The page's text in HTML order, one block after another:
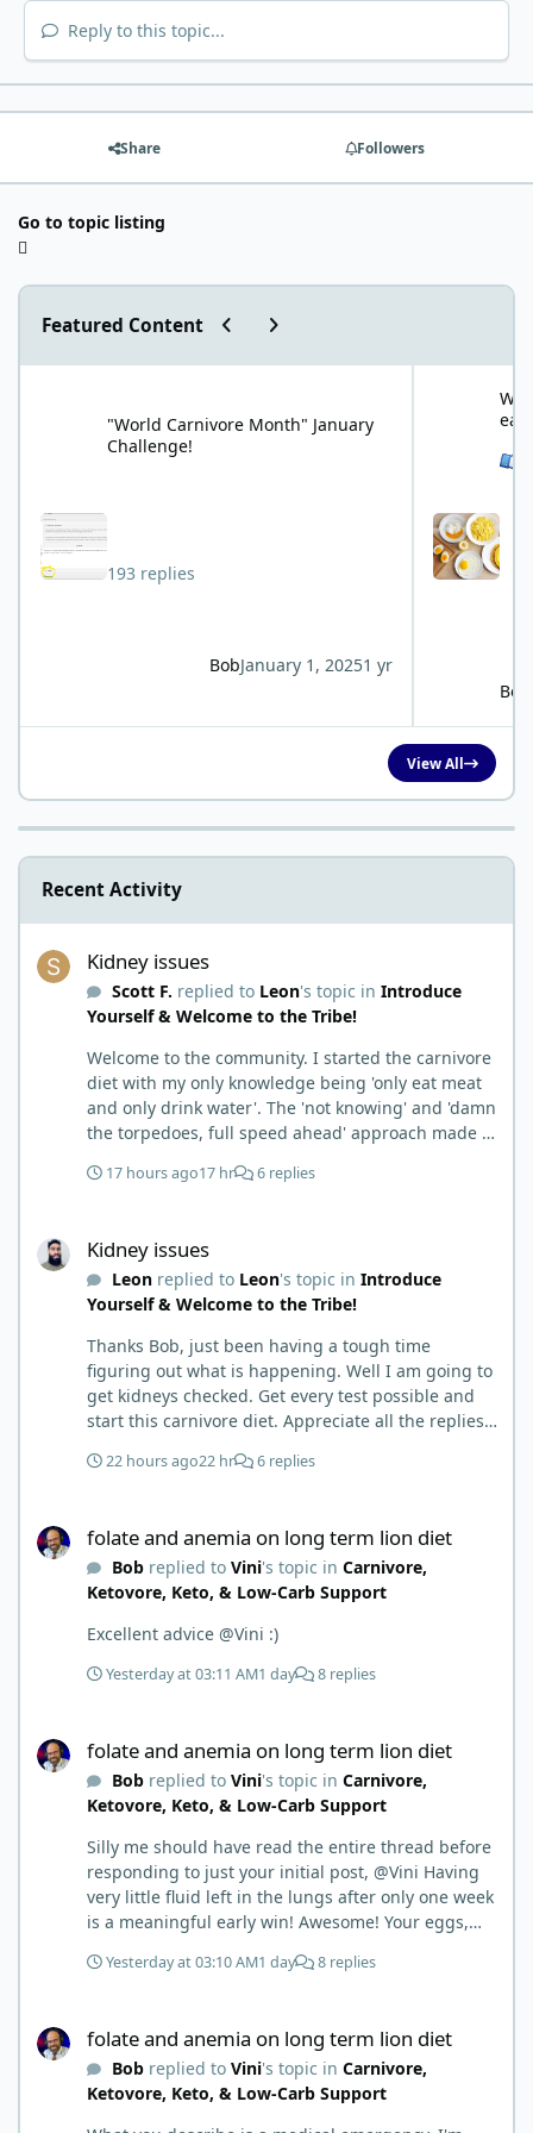
Reply to this topic...
Share Followers
Go to topic listing
Featured Content Previous carousel slide
Next carousel slide
"World Carnivore Month" January
Challenge!
193 replies
BobJanuary 1, 20251 yr
Bob
View All
Recent Activity
Kidney issues
Scott F. replied to Leon's topic in Introduce
Yourself & Welcome to the Tribe!
Welcome to the community. I started the carnivore
diet with my only knowledge being 'only eat meat
and only drink water'. The 'not knowing' and 'damn
the torpedoes, full speed ahead' approach made it
wish I had found this group first, prepped some
learn and when you share, it is much appreciated.
Good luck. Scott
17 hours ago17 hr 6 replies
Kidney issues
Leonreplied to Leon's topic in Introduce
Yourself & Welcome to the Tribe!
Thanks Bob, just been having a tough time
figuring out what is happening. Well I am going to
get kidneys checked. Get every test possible and
start this carnivore diet. Appreciate all the replies.
stories and walks. Get a better understanding of
22 hours ago22 hr 6 replies
folate and anemia on long term lion diet
Bobreplied to Vini's topic in Carnivore,
Ketovore, Keto, & Low-Carb Support
Excellent advice @Vini :)
Yesterday at 03:11 AM1 day 8 replies
folate and anemia on long term lion diet
Bobreplied to Vini's topic in Carnivore,
Ketovore, Keto, & Low-Carb Support
Silly me should have read the entire thread before
responding to just your initial post, @Vini Having
very little fluid left in the lungs after only one week
is a meaningful early win! Awesome! Your eggs,
and bringing much positive results! Choosing the
issues with it). That is interesting. But you did say
you were strict Lion for 3+ years. Your gut may
have become sensitive to anything else (at first).
Yesterday at 03:10 AM1 day 8 replies
folate and anemia on long term lion diet
Bobreplied to Vini's topic in Carnivore,
Ketovore, Keto, & Low-Carb Support